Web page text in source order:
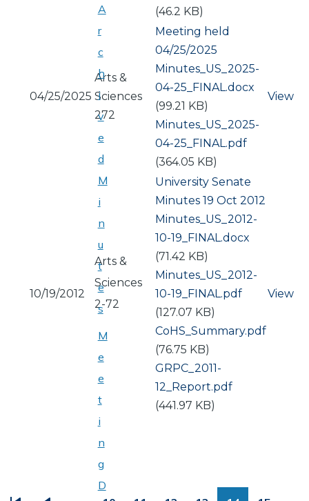
(46.2 KB)
04/25/2025
Arts &
Sciences
272
Meeting held
04/25/2025
Document
Minutes_US_2025-
04-25_FINAL.docx
(99.21 KB)
Document
Minutes_US_2025-
04-25_FINAL.pdf
(364.05 KB)
View
10/19/2012
Arts &
Sciences
2-72
University Senate
Minutes 19 Oct 2012
Document
Minutes_US_2012-
10-19_FINAL.docx
(71.42 KB)
Document
Minutes_US_2012-
10-19_FINAL.pdf
(127.07 KB)
Document
CoHS_Summary.pdf
(76.75 KB)
Document
GRPC_2011-
12_Report.pdf
(441.97 KB)
View
A
r
c
h
i
v
e
d
M
i
n
u
t
e
s
M
e
e
t
i
n
g
D